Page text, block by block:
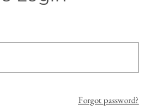
Forgot password?